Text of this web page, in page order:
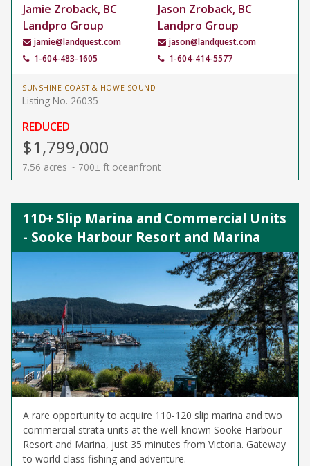
Jamie Zroback, BC
Landpro Group
jamie@landquest.com
1-604-483-1605
Jason Zroback, BC
Landpro Group
jason@landquest.com
1-604-414-5577
SUNSHINE COAST & HOWE SOUND
Listing No. 26035
REDUCED
$1,799,000
7.56 acres ~ 700± ft oceanfront
110+ Slip Marina and Commercial Units
- Sooke Harbour Resort and Marina
A rare opportunity to acquire 110-120 slip marina and two
commercial strata units at the well-known Sooke Harbour
Resort and Marina, just 35 minutes from Victoria. Gateway
to world class fishing and adventure.